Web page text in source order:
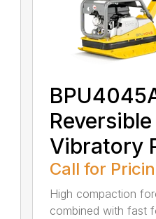
Reversible
Vibratory
Call for
High compaction
combined with fast